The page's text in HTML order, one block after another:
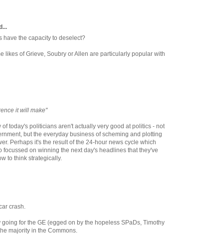
have the capacity to deselect?
likes of Grieve, Soubry or Allen are particularly popular with
it will make"
of today's politicians aren't actually very good at politics - not
but the everyday business of scheming and plotting
Perhaps it's the result of the 24-hour news cycle which
focussed on winning the next day's headlines that they've
to think strategically.
crash.
for the GE (egged on by the hopeless SPaDs, Timothy
majority in the Commons.